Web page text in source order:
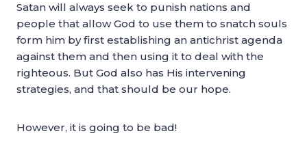
Satan will always seek to punish nations and
people that allow God to use them to snatch souls
form him by first establishing an antichrist agenda
against them and then using it to deal with the
righteous. But God also has His intervening
strategies, and that should be our hope.
However, it is going to be bad!